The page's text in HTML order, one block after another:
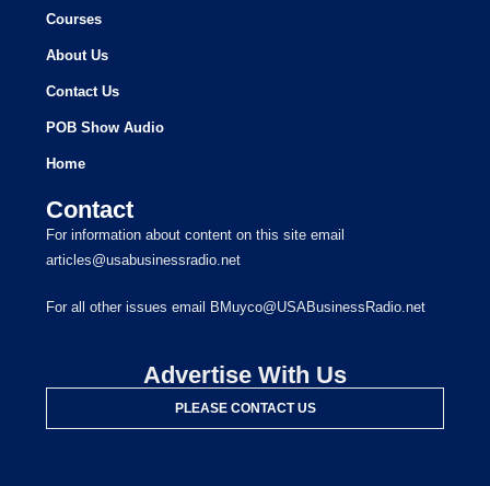
Courses
About Us
Contact Us
POB Show Audio
Home
Contact
For information about content on this site email
articles@usabusinessradio.net
For all other issues email BMuyco@USABusinessRadio.net
Advertise With Us
PLEASE CONTACT US